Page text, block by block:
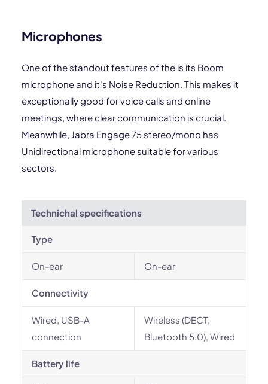
Microphones
One of the standout features of the is its Boom
microphone and it's Noise Reduction. This makes it
exceptionally good for voice calls and online
meetings, where clear communication is crucial.
Meanwhile, Jabra Engage 75 stereo/mono has
Unidirectional microphone suitable for various
sectors.
Technichal specifications
Type
On-ear On-ear
Connectivity
Wired, USB-A
connection
Wireless (DECT,
Bluetooth 5.0), Wired
Battery life